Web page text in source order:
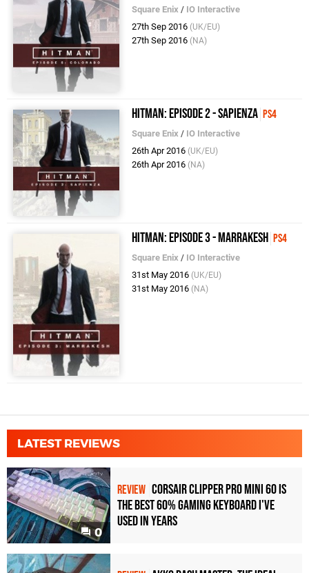
Square Enix / IO Interactive
27th Sep 2016 (UK/EU)
27th Sep 2016 (NA)
Hitman: Episode 2 - Sapienza PS4
Square Enix / IO Interactive
26th Apr 2016 (UK/EU)
26th Apr 2016 (NA)
Hitman: Episode 3 - Marrakesh PS4
Square Enix / IO Interactive
31st May 2016 (UK/EU)
31st May 2016 (NA)
LATEST REVIEWS
0
REVIEW Corsair Clipper Pro Mini 60 Is
the Best 60% Gaming Keyboard I've
Used in Years